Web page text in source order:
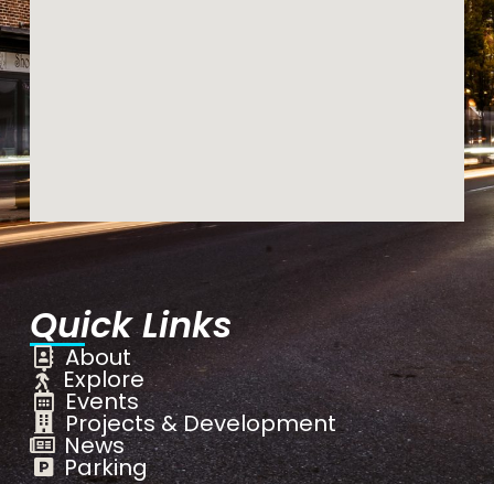
Quick Links
About
Explore
Events
Projects & Development
News
Parking